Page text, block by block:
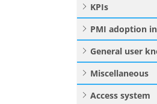
KPIs
PMI adoption
General user
Miscellaneous
Access system